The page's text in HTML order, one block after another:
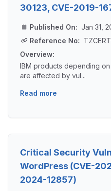
30123, CVE-2019-
Published On: Jan 31,
Reference No:
Overview:
IBM products depending
are affected by vul...
Read more
Critical Security
WordPress (CVE-
2024-12857)